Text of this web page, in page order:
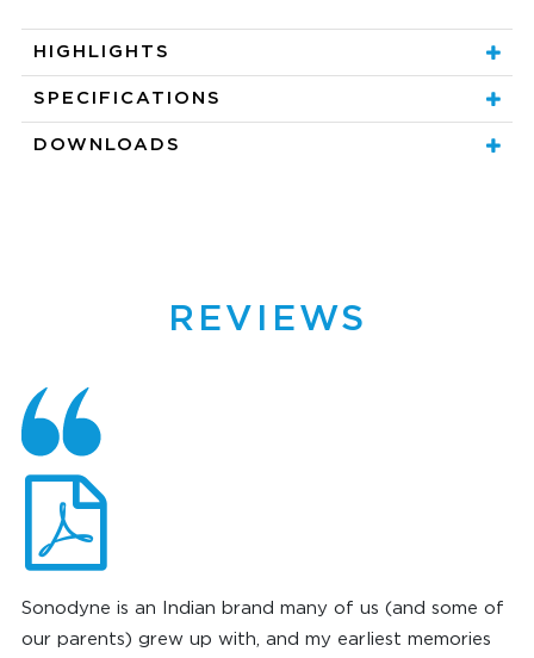
HIGHLIGHTS
SPECIFICATIONS
DOWNLOADS
REVIEWS
Sonodyne is an Indian brand many of us (and some of
our parents) grew up with, and my earliest memories